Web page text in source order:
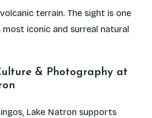
terrain. The sight is one
most iconic and surreal natural
& Photography at
Lake Natron supports